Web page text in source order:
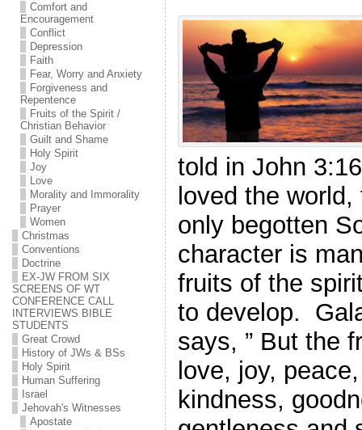
Comfort and
Encouragement
Conflict
Depression
Faith
Fear, Worry and Anxiety
Forgiveness and
Repentence
Fruits of the Spirit /
Christian Behavior
Guilt and Shame
Holy Spirit
Joy
Love
Morality and Immorality
Prayer
Women
Christmas
Conventions
Doctrine
EX-JW FROM SIX
SCREENS OF WT
CONFERENCE CALL
INTERVIEWS BIBLE
STUDENTS
Great Crowd
History of JWs & BSs
Holy Spirit
Human Suffering
Israel
Jehovah's Witnesses
Apostate
told in John
loved the
only begotten
character is
fruits of the
to develop.
says, ” But the
love, joy,
kindness,